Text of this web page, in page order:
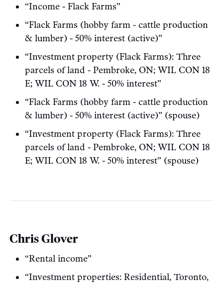
“Income - Flack Farms”
“Flack Farms (hobby farm - cattle production
& lumber) - 50% interest (active)”
“Investment property (Flack Farms): Three
parcels of land - Pembroke, ON; WIL CON 18
E; WIL CON 18 W. - 50% interest”
“Flack Farms (hobby farm - cattle production
& lumber) - 50% interest (active)” (spouse)
“Investment property (Flack Farms): Three
parcels of land - Pembroke, ON; WIL CON 18
E; WIL CON 18 W. - 50% interest” (spouse)
Chris Glover
“Rental income”
“Investment properties: Residential, Toronto,